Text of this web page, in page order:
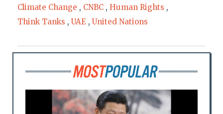
Climate Change , CNBC , Human Rights ,
Think Tanks , UAE , United Nations